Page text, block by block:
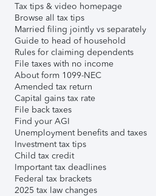
Tax tips & video homepage
Browse all tax tips
Married filing jointly vs separately
Guide to head of household
Rules for claiming dependents
File taxes with no income
About form 1099-NEC
Amended tax return
Capital gains tax rate
File back taxes
Find your AGI
Unemployment benefits and taxes
Investment tax tips
Child tax credit
Important tax deadlines
Federal tax brackets
2025 tax law changes